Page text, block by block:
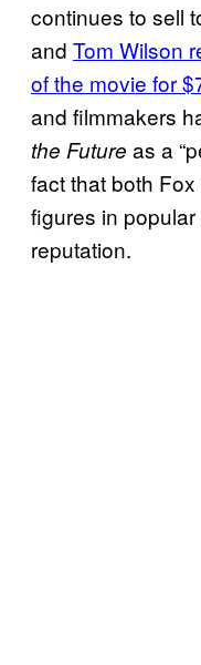
continues to sell
and Tom Wilson
of the movie for
and filmmakers
the Future as a
fact that both
figures in popular
reputation.